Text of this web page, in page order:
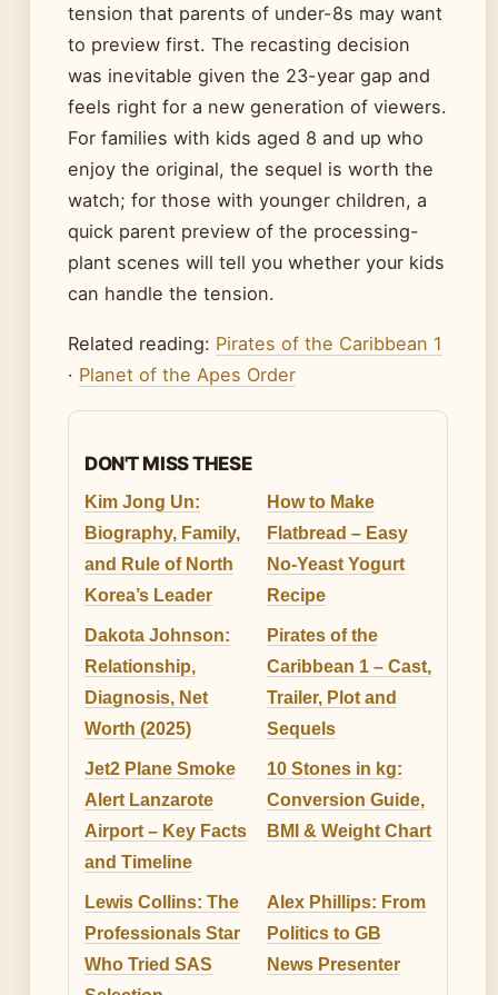
tension that parents of under-8s may want
to preview first. The recasting decision
was inevitable given the 23-year gap and
feels right for a new generation of viewers.
For families with kids aged 8 and up who
enjoy the original, the sequel is worth the
watch; for those with younger children, a
quick parent preview of the processing-
plant scenes will tell you whether your kids
can handle the tension.
Related reading: Pirates of the Caribbean 1
· Planet of the Apes Order
DON'T MISS THESE
Kim Jong Un:
Biography, Family,
and Rule of North
Korea’s Leader
How to Make
Flatbread – Easy
No-Yeast Yogurt
Recipe
Dakota Johnson:
Relationship,
Diagnosis, Net
Worth (2025)
Pirates of the
Caribbean 1 – Cast,
Trailer, Plot and
Sequels
Jet2 Plane Smoke
Alert Lanzarote
Airport – Key Facts
and Timeline
10 Stones in kg:
Conversion Guide,
BMI & Weight Chart
Lewis Collins: The
Professionals Star
Who Tried SAS
Alex Phillips: From
Politics to GB
News Presenter